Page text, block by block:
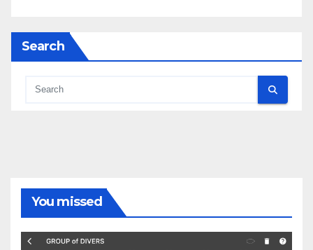
Search
You missed